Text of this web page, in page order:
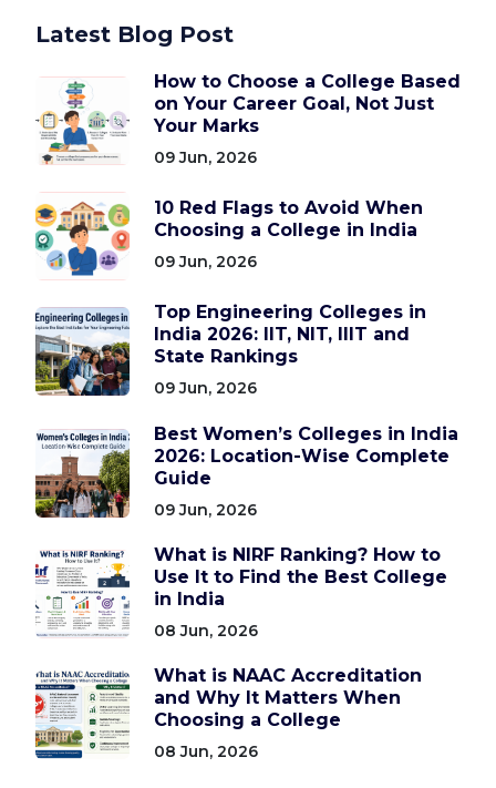
Latest Blog Post
How to Choose a College Based
on Your Career Goal, Not Just
Your Marks
09 Jun, 2026
10 Red Flags to Avoid When
Choosing a College in India
09 Jun, 2026
Top Engineering Colleges in
India 2026: IIT, NIT, IIIT and
State Rankings
09 Jun, 2026
Best Women’s Colleges in India
2026: Location-Wise Complete
Guide
09 Jun, 2026
What is NIRF Ranking? How to
Use It to Find the Best College
in India
08 Jun, 2026
What is NAAC Accreditation
and Why It Matters When
Choosing a College
08 Jun, 2026